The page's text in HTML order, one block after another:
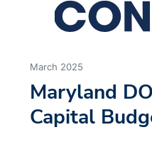
March 2025
Maryland
Capital